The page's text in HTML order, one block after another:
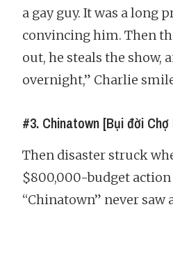
a gay guy. It was a long
convincing him. Then
out, he steals the show,
overnight,” Charlie
#3. Chinatown [Bụi đời Chợ
Then disaster struck
$800,000-budget
“Chinatown” never saw